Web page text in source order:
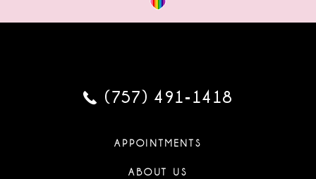
(757) 491‑1418
APPOINTMENTS
ABOUT US